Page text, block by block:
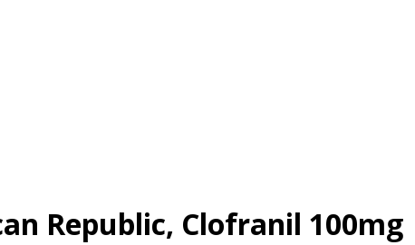
Republic, Clofranil 100mg